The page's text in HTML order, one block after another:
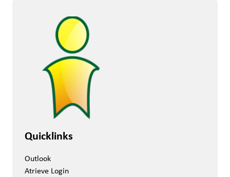
Quicklinks
Outlook
Atrieve Login